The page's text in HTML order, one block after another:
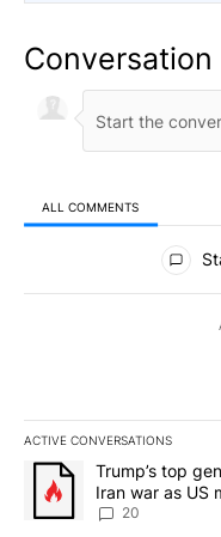
Conversation
ALL COMMENTS
All Comments
ACTIVE CONVERSATIONS
The following is a list of
A trending article titled
Trump’s top
Iran war as US
sources say
20